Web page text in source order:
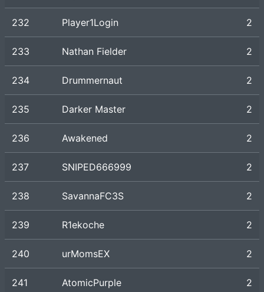
232 Player1Login 2
233 Nathan Fielder 2
234 Drummernaut 2
235 Darker Master 2
236 Awakened 2
237 SNIPED666999 2
238 SavannaFC3S 2
239 R1ekoche 2
240 urMomsEX 2
241 AtomicPurple 2